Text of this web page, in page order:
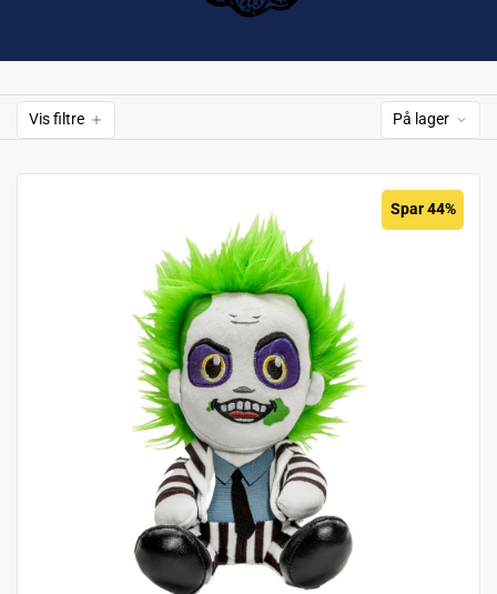
Vis filtre På lager
Spar 44%